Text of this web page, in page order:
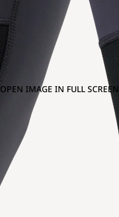
OPEN IMAGE IN FULL SCREEN